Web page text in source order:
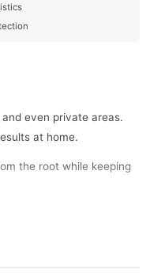
even private areas.
at home.
the root while keeping